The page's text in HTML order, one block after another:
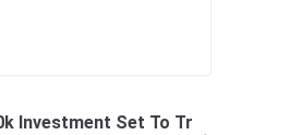
Investment Set To Tr